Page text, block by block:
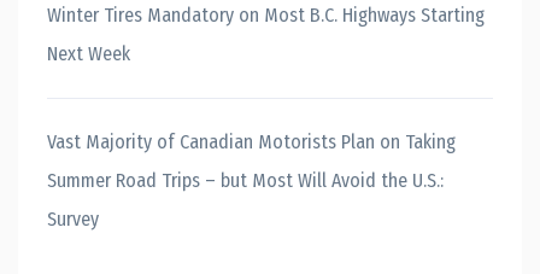
Winter Tires Mandatory on Most B.C. Highways Starting
Next Week
Vast Majority of Canadian Motorists Plan on Taking
Summer Road Trips – but Most Will Avoid the U.S.:
Survey